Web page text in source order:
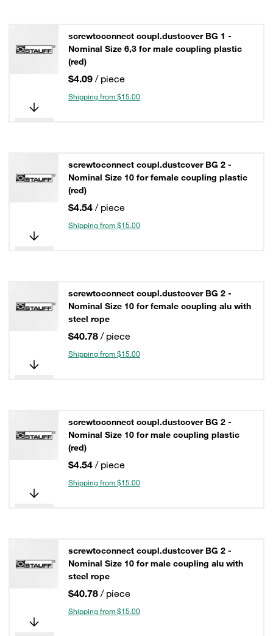
screwtoconnect coupl.dustcover BG 1 -
Nominal Size 6,3 for male coupling plastic
(red)
$4.09 / piece
Shipping from $15.00
screwtoconnect coupl.dustcover BG 2 -
Nominal Size 10 for female coupling plastic
(red)
$4.54 / piece
Shipping from $15.00
screwtoconnect coupl.dustcover BG 2 -
Nominal Size 10 for female coupling alu with
steel rope
$40.78 / piece
Shipping from $15.00
screwtoconnect coupl.dustcover BG 2 -
Nominal Size 10 for male coupling plastic
(red)
$4.54 / piece
Shipping from $15.00
screwtoconnect coupl.dustcover BG 2 -
Nominal Size 10 for male coupling alu with
steel rope
$40.78 / piece
Shipping from $15.00